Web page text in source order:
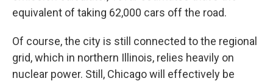
equivalent of taking 62,000 cars off the road.
Of course, the city is still connected to the regional
grid, which in northern Illinois, relies heavily on
nuclear power. Still, Chicago will effectively be